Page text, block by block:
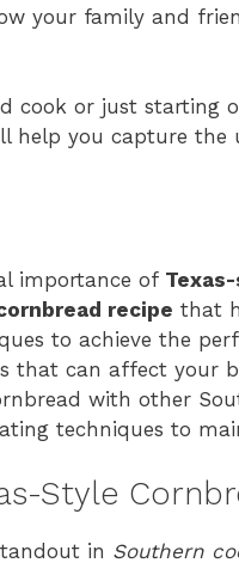
your family and
cook or just starting
help you capture
importance of
recipe that
to achieve the
that can affect your
with other
techniques to
Style
in Southern